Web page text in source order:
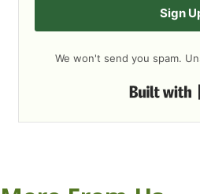
Sign
We won't send you spam.